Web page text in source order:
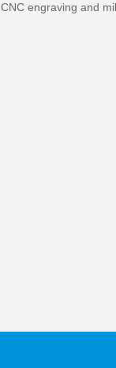
CNC engraving and